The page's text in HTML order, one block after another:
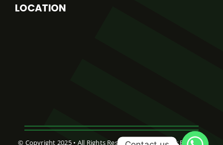
LOCATION
© Copyright 2025 • All Rights Reserved • Abreej Solar Energy •